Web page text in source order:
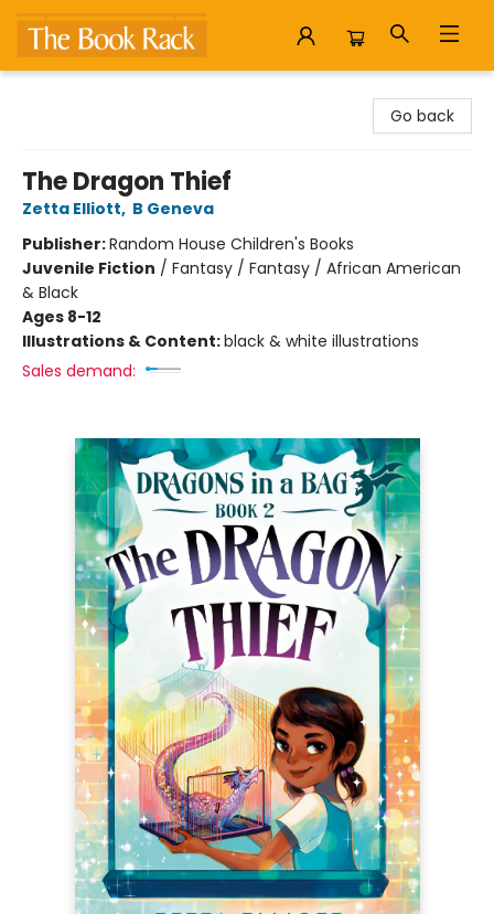
Go back
The Dragon Thief
Zetta Elliott, B Geneva
Publisher:Random House Children's Books
Juvenile Fiction / Fantasy / Fantasy / African American
& Black
Ages 8-12
Illustrations & Content:black & white illustrations
Sales demand: